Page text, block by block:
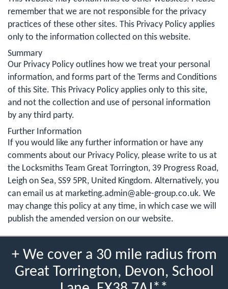
remember that we are not responsible for the privacy
practices of these other sites. This Privacy Policy applies
only to the information collected on this website.
Summary
Our Privacy Policy outlines how we treat your personal
information, and forms part of the Terms and Conditions
of this Site. This Privacy Policy applies only to this site,
and not the collection and use of personal information
by any third party.
Further Information
If you would like any further information or have any
comments about our Privacy Policy, please write to us at
the Locksmiths Team Great Torrington, 39 Progress Road,
Leigh on Sea, SS9 5PR, United Kingdom. Alternatively, you
can email us at marketing.admin@able-group.co.uk. We
may change this policy at any time, in which case we will
publish the amended version on our website.
+ We cover a 30 mile radius from
Great Torrington, Devon, School